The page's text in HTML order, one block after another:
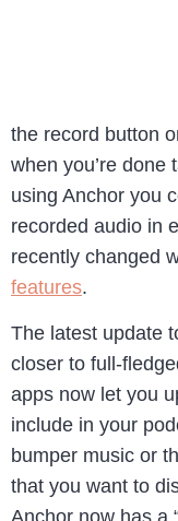
the record button
when you’re done
using Anchor you
recorded audio in
recently changed
features.
The latest update
closer to full-
apps now let you
include in your
bumper music or
that you want to